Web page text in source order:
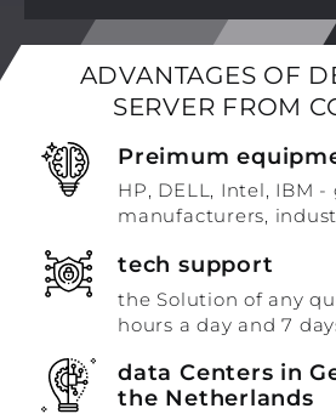
ADVANTAGES OF
SERVER FROM
Preimum
HP, DELL, Intel, IBM -
manufacturers,
tech support
the Solution of any
hours a day and 7
data Centers in
the Netherlands